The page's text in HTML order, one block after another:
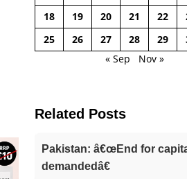
18
19 20 21 22
25
26 27 28 29
« Sep
Nov »
Related Posts
Pakistan: â€œEnd for
demandedâ€